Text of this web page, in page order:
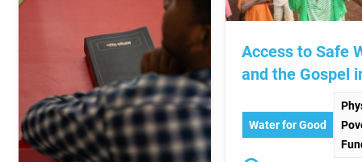
Access to Safe
and the Gospel
Water for Good